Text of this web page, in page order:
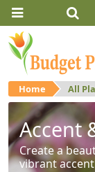
Home All
Accent
Create a
vibrant